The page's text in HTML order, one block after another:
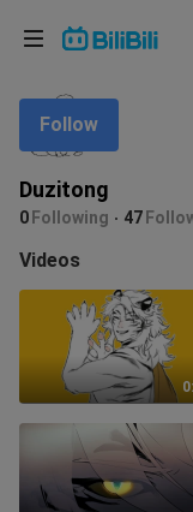
Duzitong
0 Following 47
Follow
Videos
Language:
In
Choose your
English
ภาษาไทย
Tiếng Việt
Bahasa Melayu